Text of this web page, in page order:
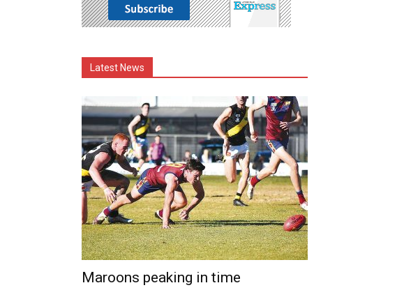
Latest News
Maroons peaking in time